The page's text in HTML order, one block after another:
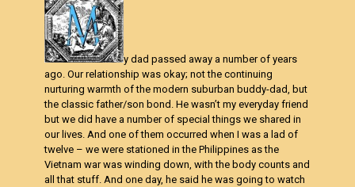
y dad passed away a number of years
ago. Our relationship was okay; not the continuing
nurturing warmth of the modern suburban buddy-dad, but
the classic father/son bond. He wasn’t my everyday friend
but we did have a number of special things we shared in
our lives. And one of them occurred when I was a lad of
twelve – we were stationed in the Philippines as the
Vietnam war was winding down, with the body counts and
all that stuff. And one day, he said he was going to watch